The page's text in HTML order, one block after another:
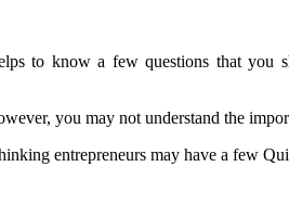
to know a few questions that you
you may not understand the
entrepreneurs may have a few